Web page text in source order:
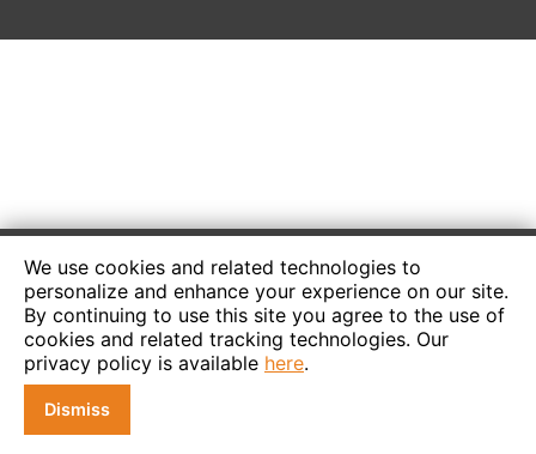
We use cookies and related technologies to
personalize and enhance your experience on our site.
By continuing to use this site you agree to the use of
cookies and related tracking technologies. Our
privacy policy is available here.
Dismiss